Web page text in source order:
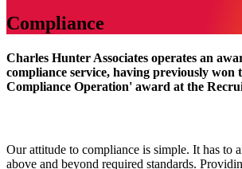
Compliance
Charles Hunter Associates operates an
compliance service, having previously won
Compliance Operation' award at the
Our attitude to compliance is simple. It has to
above and beyond required standards.